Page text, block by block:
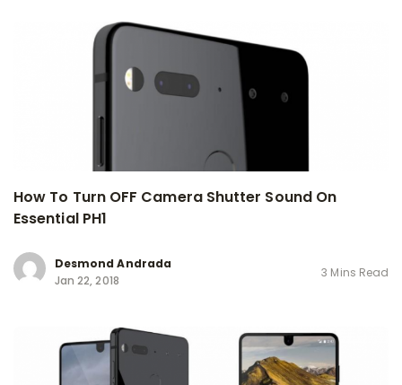
How To Turn OFF Camera Shutter Sound On
Essential PH1
Desmond Andrada
Jan 22, 2018
3 Mins Read